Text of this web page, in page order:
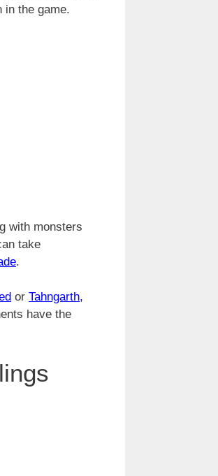
in the game.
with monsters
take
.
or Tahngarth,
have the